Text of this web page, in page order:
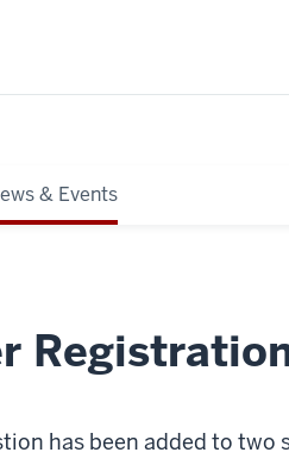
& Events
has been added to two